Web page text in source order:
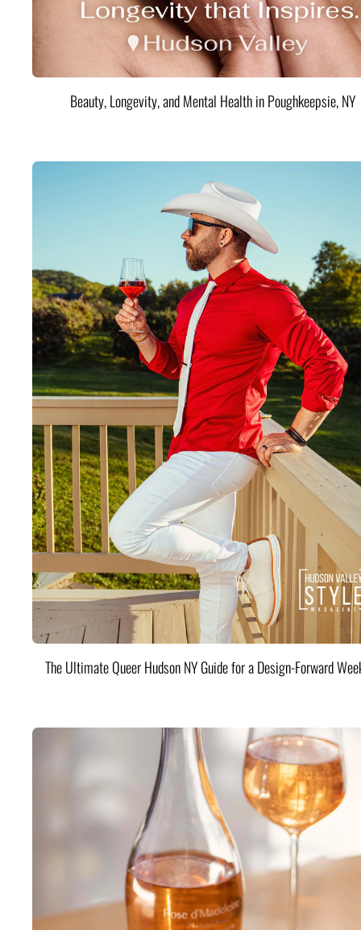
Beauty, Longevity, and Mental Health in Poughkeepsie, NY
The Ultimate Queer Hudson NY Guide for a Design-Forward